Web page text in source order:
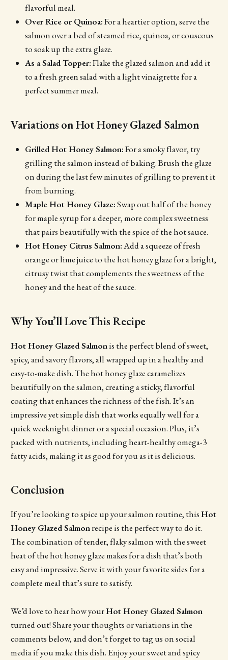
flavorful meal.
Over Rice or Quinoa:For a heartier option, serve the
salmon over a bed of steamed rice, quinoa, or couscous
to soak up the extra glaze.
As a Salad Topper:Flake the glazed salmon and add it
to a fresh green salad with a light vinaigrette for a
perfect summer meal.
Variations on Hot Honey Glazed Salmon
Grilled Hot Honey Salmon:For a smoky flavor, try
grilling the salmon instead of baking. Brush the glaze
on during the last few minutes of grilling to prevent it
from burning.
Maple Hot Honey Glaze:Swap out half of the honey
for maple syrup for a deeper, more complex sweetness
that pairs beautifully with the spice of the hot sauce.
Hot Honey Citrus Salmon:Add a squeeze of fresh
orange or lime juice to the hot honey glaze for a bright,
citrusy twist that complements the sweetness of the
honey and the heat of the sauce.
Why You’ll Love This Recipe
Hot Honey Glazed Salmonis the perfect blend of sweet,
spicy, and savory flavors, all wrapped up in a healthy and
easy-to-make dish. The hot honey glaze caramelizes
beautifully on the salmon, creating a sticky, flavorful
coating that enhances the richness of the fish. It’s an
impressive yet simple dish that works equally well for a
quick weeknight dinner or a special occasion. Plus, it’s
packed with nutrients, including heart-healthy omega-3
fatty acids, making it as good for you as it is delicious.
Conclusion
If you’re looking to spice up your salmon routine, thisHot
Honey Glazed Salmonrecipe is the perfect way to do it.
The combination of tender, flaky salmon with the sweet
heat of the hot honey glaze makes for a dish that’s both
easy and impressive. Serve it with your favorite sides for a
complete meal that’s sure to satisfy.
We’d love to hear how yourHot Honey Glazed Salmon
turned out! Share your thoughts or variations in the
comments below, and don’t forget to tag us on social
media if you make this dish. Enjoy your sweet and spicy